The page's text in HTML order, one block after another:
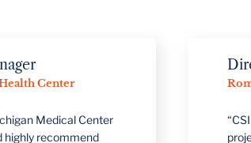
Center
“CSI is large
projects but
Director
Romeo